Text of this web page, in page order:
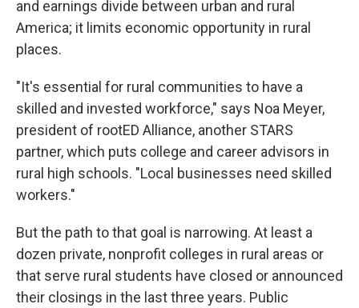
and earnings divide between urban and rural
America; it limits economic opportunity in rural
places.
"It's essential for rural communities to have a
skilled and invested workforce," says Noa Meyer,
president of rootED Alliance, another STARS
partner, which puts college and career advisors in
rural high schools. "Local businesses need skilled
workers."
But the path to that goal is narrowing. At least a
dozen private, nonprofit colleges in rural areas or
that serve rural students have closed or announced
their closings in the last three years. Public